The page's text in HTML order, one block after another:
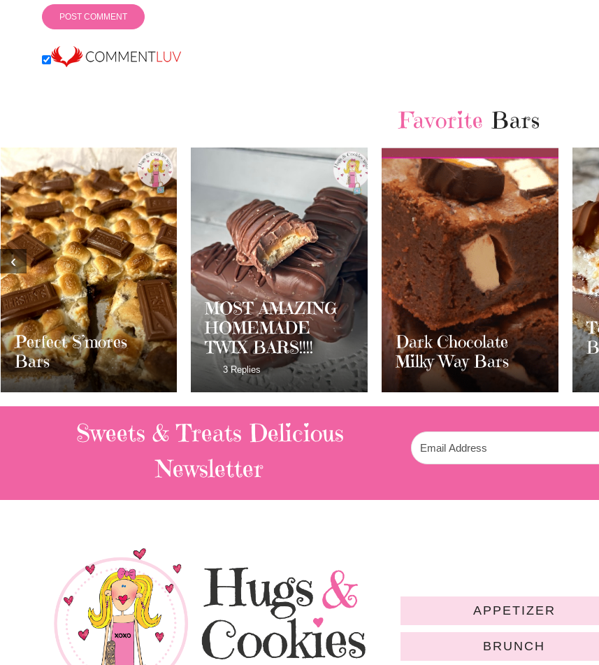
Favorite Bars
MOST AMAZING
HOMEMADE
TWIX BARS!!!!
3 Replies
Dark Chocolate
Milky Way Bars
Toasted S’mores
Bars
2 Replies
‹
Sweets & Treats Delicious
Newsletter
APPETIZER
BRUNCH